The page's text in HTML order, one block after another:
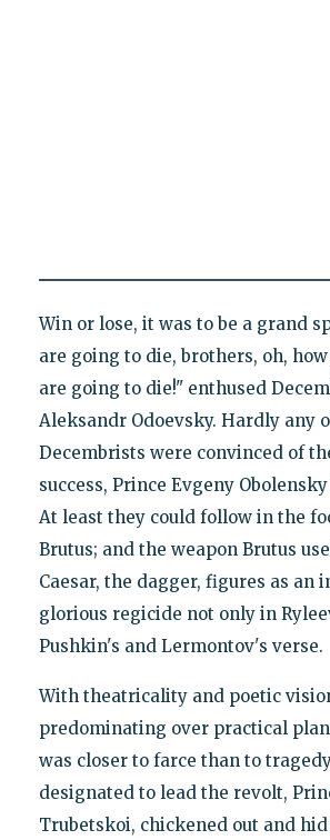
Win or lose, it was to be a grand
are going to die, brothers, oh,
are going to die!" enthused
Aleksandr Odoevsky. Hardly any
Decembrists were convinced of
success, Prince Evgeny
At least they could follow in the
Brutus; and the weapon Brutus
Caesar, the dagger, figures as an
glorious regicide not only in
Pushkin's and Lermontov's verse.
With theatricality and poetic
predominating over practical
was closer to farce than to
designated to lead the revolt,
Trubetskoi, chickened out and